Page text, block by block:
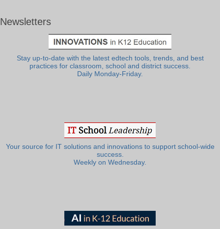
Newsletters
Stay up-to-date with the latest edtech tools, trends, and best
practices for classroom, school and district success.
Daily Monday-Friday.
Your source for IT solutions and innovations to support school-wide
success.
Weekly on Wednesday.